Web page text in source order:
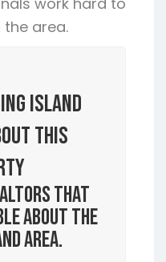
work hard to
area.
Island
this
that
about the
area.